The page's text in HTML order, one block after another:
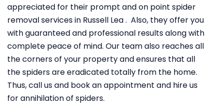
appreciated for their prompt and on point spider
removal services in Russell Lea . Also, they offer you
with guaranteed and professional results along with
complete peace of mind. Our team also reaches all
the corners of your property and ensures that all
the spiders are eradicated totally from the home.
Thus, call us and book an appointment and hire us
for annihilation of spiders.